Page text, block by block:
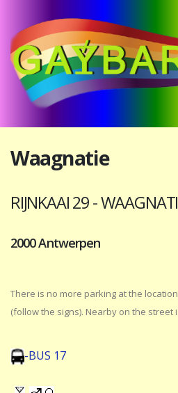
Waagnatie
RIJNKAAI 29 -
2000 Antwerpen
There is no more parking at the
(follow the signs). Nearby on the street
-BUS 17